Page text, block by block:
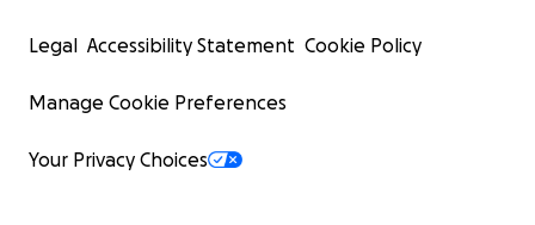
Legal Accessibility Statement Cookie Policy
Manage Cookie Preferences
Your Privacy Choices